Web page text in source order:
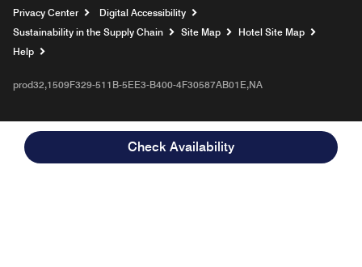
Check Availability
Privacy Center
Digital Accessibility
Sustainability in the Supply Chain
Site Map
Hotel Site Map
Help
prod32,1509F329-511B-5EE3-B400-4F30587AB01E,NA